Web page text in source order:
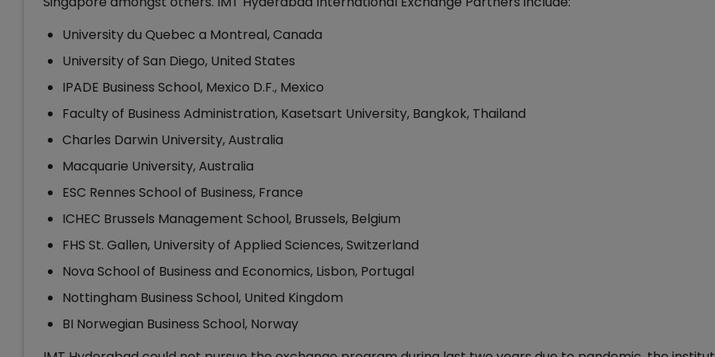
University du Quebec a Montreal, Canada
University of San Diego, United States
IPADE Business School, Mexico D.F., Mexico
Faculty of Business Administration, Kasetsart University, Bangkok, Thailand
Charles Darwin University, Australia
Macquarie University, Australia
ESC Rennes School of Business, France
ICHEC Brussels Management School, Brussels, Belgium
FHS St. Gallen, University of Applied Sciences, Switzerland
Nova School of Business and Economics, Lisbon, Portugal
Nottingham Business School, United Kingdom
BI Norwegian Business School, Norway